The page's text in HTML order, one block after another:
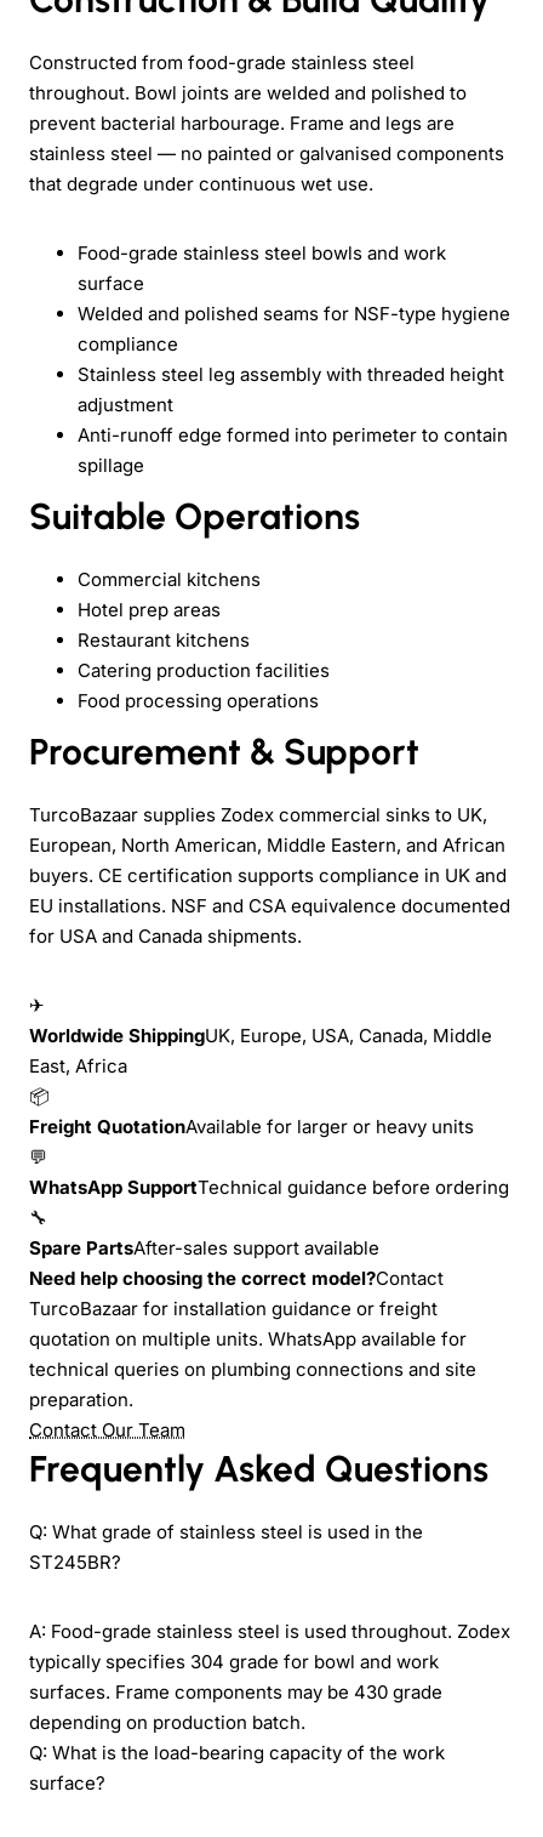
Constructed from food-grade stainless steel
throughout. Bowl joints are welded and polished to
prevent bacterial harbourage. Frame and legs are
stainless steel — no painted or galvanised components
that degrade under continuous wet use.
Food-grade stainless steel bowls and work
surface
Welded and polished seams for NSF-type hygiene
compliance
Stainless steel leg assembly with threaded height
adjustment
Anti-runoff edge formed into perimeter to contain
spillage
Suitable Operations
Commercial kitchens
Hotel prep areas
Restaurant kitchens
Catering production facilities
Food processing operations
Procurement & Support
TurcoBazaar supplies Zodex commercial sinks to UK,
European, North American, Middle Eastern, and African
buyers. CE certification supports compliance in UK and
EU installations. NSF and CSA equivalence documented
for USA and Canada shipments.
✈
Worldwide ShippingUK, Europe, USA, Canada, Middle
East, Africa
📦
Freight QuotationAvailable for larger or heavy units
💬
WhatsApp SupportTechnical guidance before ordering
🔧
Spare PartsAfter-sales support available
Need help choosing the correct model?Contact
TurcoBazaar for installation guidance or freight
quotation on multiple units. WhatsApp available for
technical queries on plumbing connections and site
preparation.
Contact Our Team
Frequently Asked Questions
Q: What grade of stainless steel is used in the
ST245BR?
A: Food-grade stainless steel is used throughout. Zodex
typically specifies 304 grade for bowl and work
surfaces. Frame components may be 430 grade
depending on production batch.
Q: What is the load-bearing capacity of the work
surface?